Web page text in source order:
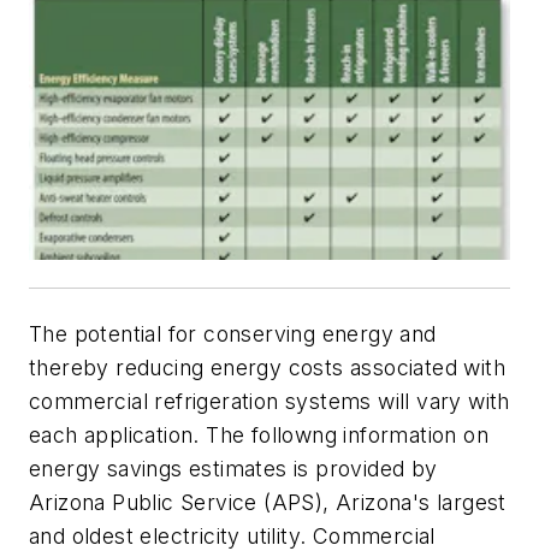
The potential for conserving energy and
thereby reducing energy costs associated with
commercial refrigeration systems will vary with
each application. The followng information on
energy savings estimates is provided by
Arizona Public Service (APS), Arizona's largest
and oldest electricity utility. Commercial